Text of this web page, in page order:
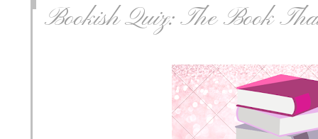
Bookish Quiz: The Book